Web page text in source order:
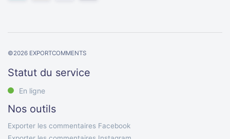
©2026 EXPORTCOMMENTS
Statut du service
En ligne
Nos outils
Exporter les commentaires Facebook